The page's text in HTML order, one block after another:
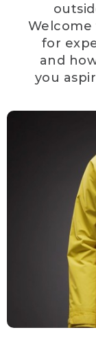
for
and
you